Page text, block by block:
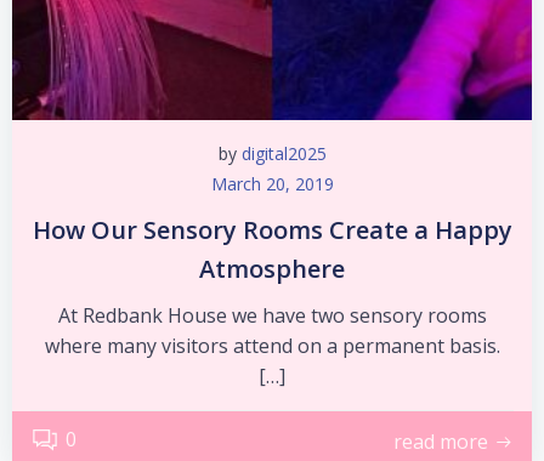
by digital2025
March 20, 2019
How Our Sensory Rooms Create a Happy
Atmosphere
At Redbank House we have two sensory rooms
where many visitors attend on a permanent basis.
[…]
0 read more